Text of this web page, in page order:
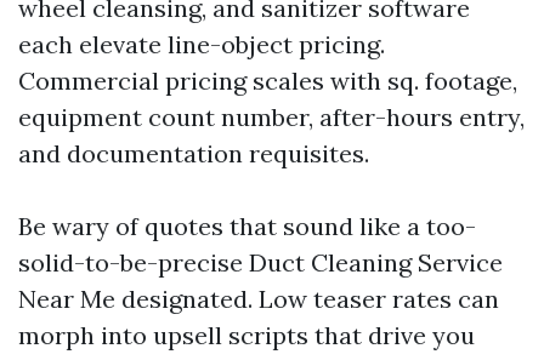
wheel cleansing, and sanitizer software
each elevate line-object pricing.
Commercial pricing scales with sq. footage,
equipment count number, after-hours entry,
and documentation requisites.
Be wary of quotes that sound like a too-
solid-to-be-precise Duct Cleaning Service
Near Me designated. Low teaser rates can
morph into upsell scripts that drive you